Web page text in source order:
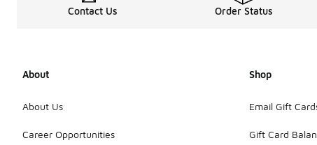
Contact Us Order Status
About
About Us
Career Opportunities
Shop
Email Gift
Gift Card